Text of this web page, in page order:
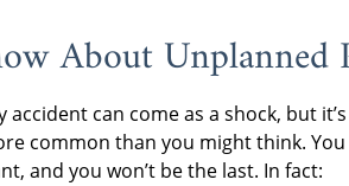
About Unplanned
accident can come as a shock, but
common than you might think.
and you won’t be the last. In fact: